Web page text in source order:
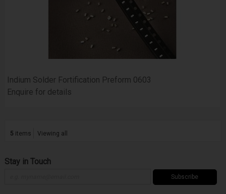
Indium Solder Fortification Preform 0603
Enquire for details
5 items Viewing all
Stay in Touch
Subscribe